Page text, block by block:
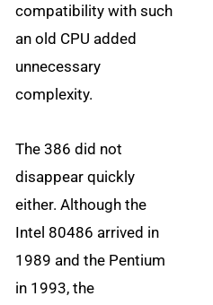
compatibility with such
an old CPU added
unnecessary
complexity.
The 386 did not
disappear quickly
either. Although the
Intel 80486 arrived in
1989 and the Pentium
in 1993, the